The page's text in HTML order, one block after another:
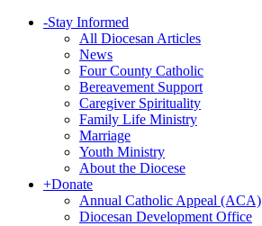
-Stay Informed
All Diocesan Articles
News
Four County Catholic
Bereavement Support
Caregiver Spirituality
Family Life Ministry
Marriage
Youth Ministry
About the Diocese
+Donate
Annual Catholic Appeal (ACA)
Diocesan Development Office